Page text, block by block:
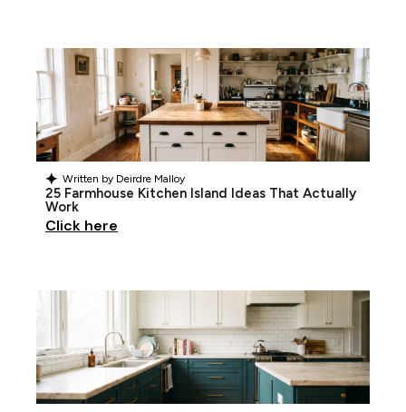
Written by Deirdre Malloy
25 Farmhouse Kitchen Island Ideas That Actually
Work
Click here